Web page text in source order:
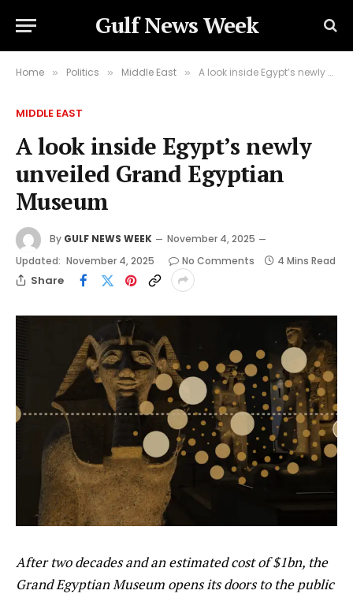
Gulf News Week
Home » Politics » Middle East » A look inside Egypt’s newly unveiled Grand Egyptian Museum
MIDDLE EAST
A look inside Egypt’s newly
unveiled Grand Egyptian
Museum
By GULF NEWS WEEK
November 4, 2025
Updated: November 4, 2025 No Comments 4 Mins Read
Share
After two decades and an estimated cost of $1bn, the
Grand Egyptian Museum opens its doors to the public